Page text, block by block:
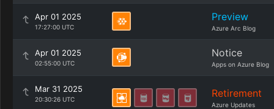
Apr 01 2025
17:27:00 UTC
Preview
Azure Arc Blog
Apr 01 2025
02:55:00 UTC
Notice
Apps on Azure Blog
Mar 31 2025
20:30:26 UTC Retirement
Azure Updates